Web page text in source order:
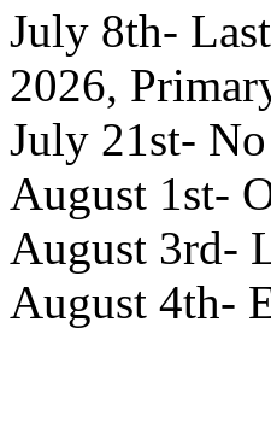
July 8th-
2026,
July 21st-
August 1st-
August 3rd-
August 4th-